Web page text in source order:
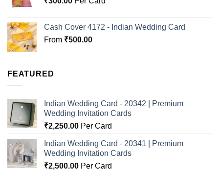
Cash Cover 4172 - Indian Wedding Card
From ₹500.00
FEATURED
Indian Wedding Card - 20342 | Premium
Wedding Invitation Cards
₹2,250.00 Per Card
Indian Wedding Card - 20341 | Premium
Wedding Invitation Cards
₹2,500.00 Per Card